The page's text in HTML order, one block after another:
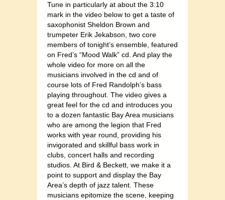
Tune in particularly at about the 3:10
mark in the video below to get a taste of
saxophonist Sheldon Brown and
trumpeter Erik Jekabson, two core
members of tonight’s ensemble, featured
on Fred’s “Mood Walk” cd. And play the
whole video for more on all the
musicians involved in the cd and of
course lots of Fred Randolph’s bass
playing throughout. The video gives a
great feel for the cd and introduces you
to a dozen fantastic Bay Area musicians
who are among the legion that Fred
works with year round, providing his
invigorated and skillful bass work in
clubs, concert halls and recording
studios. At Bird & Beckett, we make it a
point to support and display the Bay
Area’s depth of jazz talent. These
musicians epitomize the scene, keeping